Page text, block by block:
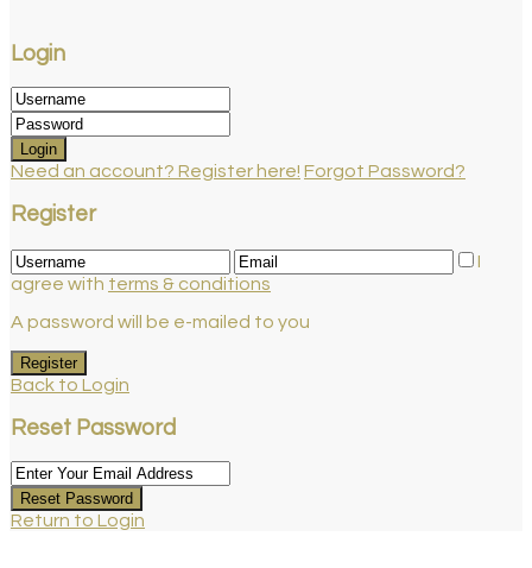
Login
Login
Need an account? Register here! Forgot Password?
Register
I
agree with terms & conditions
A password will be e-mailed to you
Register
Back to Login
Reset Password
Reset Password
Return to Login